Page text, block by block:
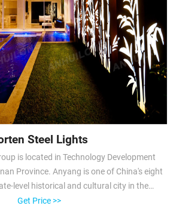
Steel Lights
is located in Technology Development
Province. Anyang is one of China's eight
level historical and cultural city in the
focusing on deep processing of steel and
Get Price >>